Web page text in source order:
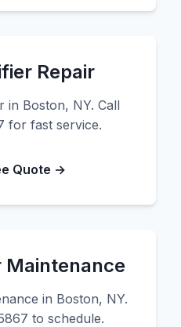
Repair
in Boston, NY. Call
for fast service.
Quote →
Maintenance
in Boston, NY.
to schedule.